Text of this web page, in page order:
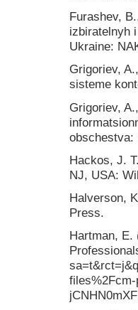
Furashev,
izbiratelnyh
Ukraine:
Grigoriev,
sisteme
Grigoriev,
obschestva:
Hackos, J.
NJ, USA:
Halverson,
Press.
Hartman, E.